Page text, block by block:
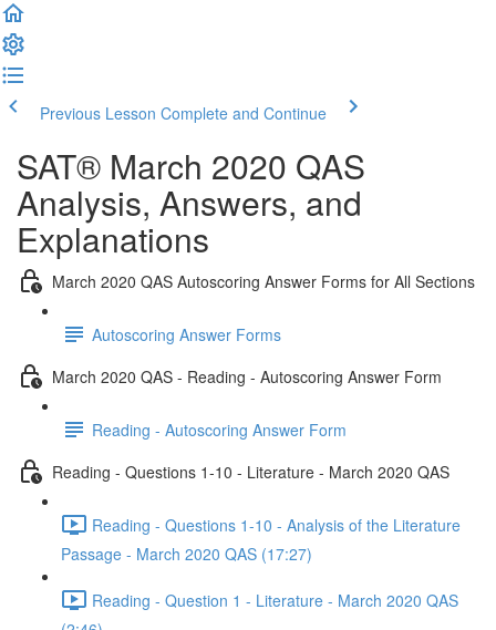
Previous Lesson Complete and Continue
SAT® March 2020 QAS
Analysis, Answers, and
Explanations
March 2020 QAS Autoscoring Answer Forms for All Sections
Autoscoring Answer Forms
March 2020 QAS - Reading - Autoscoring Answer Form
Reading - Autoscoring Answer Form
Reading - Questions 1-10 - Literature - March 2020 QAS
Reading - Questions 1-10 - Analysis of the Literature
Passage - March 2020 QAS (17:27)
Reading - Question 1 - Literature - March 2020 QAS